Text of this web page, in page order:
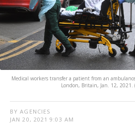
Medical workers transfer a patient from an
London, Britain, Jan. 12, 2021.
BY AGENCIES
JAN 20, 2021 9:03 AM